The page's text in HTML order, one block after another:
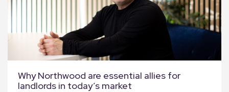
Why Northwood are essential allies for
landlords in today’s market